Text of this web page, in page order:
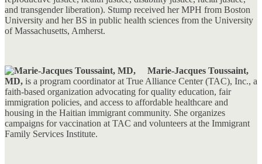
and transgender liberation). Stump received her MPH from Boston
University and her BS in public health sciences from the University
of Massachusetts, Amherst.
Marie-Jacques Toussaint,
MD, is a program coordinator at True Alliance Center (TAC), Inc., a
faith-based organization advocating for quality education, fair
immigration policies, and access to affordable healthcare and
housing in the Haitian immigrant community. She organizes
campaigns for vaccination at TAC and volunteers at the Immigrant
Family Services Institute.